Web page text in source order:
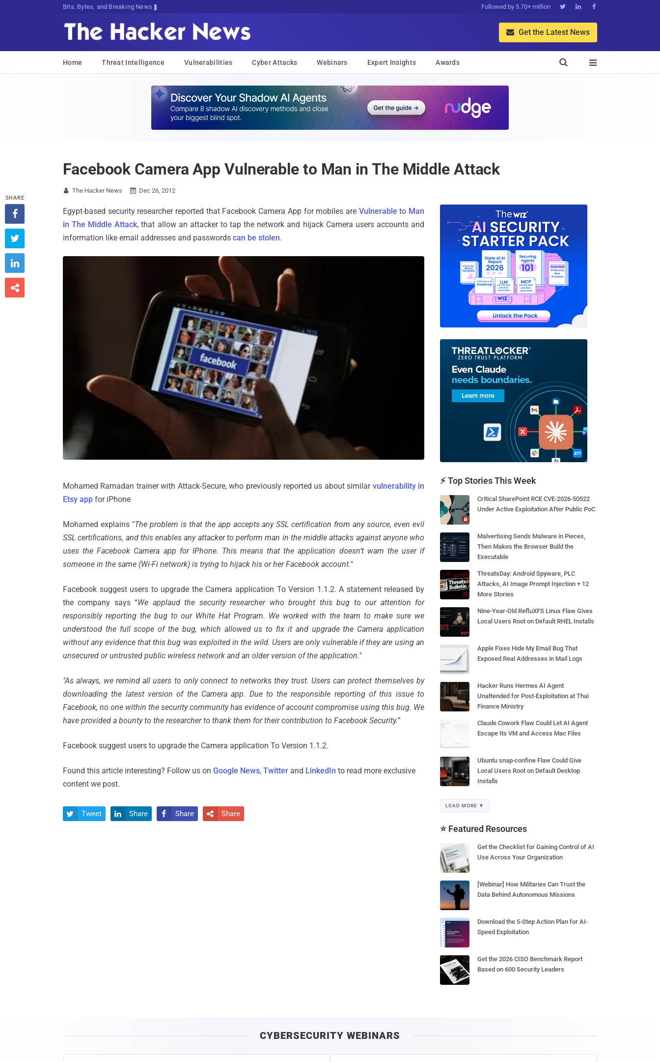
Bits, Bytes, and Breaking News Followed by 5.70+ million   
 Get the Latest News
Home Threat Intelligence Vulnerabilities Cyber Attacks Webinars Expert Insights Awards 

Facebook Camera App Vulnerable to Man in The Middle Attack
 The Hacker News  Dec 26, 2012
Egypt-based security researcher reported that Facebook Camera App for mobiles are Vulnerable to Man
in The Middle Attack, that allow an attacker to tap the network and hijack Camera users accounts and
information like email addresses and passwords can be stolen.
Mohamed Ramadan trainer with Attack-Secure, who previously reported us about similar vulnerability in
Etsy app for iPhone
Mohamed explains "The problem is that the app accepts any SSL certification from any source, even evil
SSL certifications, and this enables any attacker to perform man in the middle attacks against anyone who
uses the Facebook Camera app for IPhone. This means that the application doesn’t warn the user if
someone in the same (Wi-Fi network) is trying to hijack his or her Facebook account."
Facebook suggest users to upgrade the Camera application To Version 1.1.2. A statement released by
the company says “We applaud the security researcher who brought this bug to our attention for
responsibly reporting the bug to our White Hat Program. We worked with the team to make sure we
understood the full scope of the bug, which allowed us to fix it and upgrade the Camera application
without any evidence that this bug was exploited in the wild. Users are only vulnerable if they are using an
unsecured or untrusted public wireless network and an older version of the application."
"As always, we remind all users to only connect to networks they trust. Users can protect themselves by
downloading the latest version of the Camera app. Due to the responsible reporting of this issue to
Facebook, no one within the security community has evidence of account compromise using this bug. We
have provided a bounty to the researcher to thank them for their contribution to Facebook Security.”
Facebook suggest users to upgrade the Camera application To Version 1.1.2.
Found this article interesting? Follow us on Google News, Twitter and LinkedIn to read more exclusive
content we post.
SHARE




 Tweet  Share  Share  Share
⚡ Top Stories This Week
Critical SharePoint RCE CVE-2026-50522
Under Active Exploitation After Public PoC
Malvertising Sends Malware in Pieces,
Then Makes the Browser Build the
Executable
ThreatsDay: Android Spyware, PLC
Attacks, AI Image Prompt Injection + 12
More Stories
Nine-Year-Old RefluXFS Linux Flaw Gives
Local Users Root on Default RHEL Installs
Apple Fixes Hide My Email Bug That
Exposed Real Addresses in Mail Logs
Hacker Runs Hermes AI Agent
Unattended for Post-Exploitation at Thai
Finance Ministry
Claude Cowork Flaw Could Let AI Agent
Escape Its VM and Access Mac Files
Ubuntu snap-confine Flaw Could Give
Local Users Root on Default Desktop
Installs
LOAD MORE ▼
⭐ Featured Resources
Get the Checklist for Gaining Control of AI
Use Across Your Organization
[Webinar] How Militaries Can Trust the
Data Behind Autonomous Missions
Download the 5-Step Action Plan for AI-
Speed Exploitation
Get the 2026 CISO Benchmark Report
Based on 600 Security Leaders
CYBERSECURITY WEBINARS